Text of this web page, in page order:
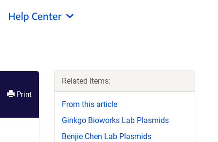
Help Center
Print
Related items:
From this article
Ginkgo Bioworks Lab Plasmids
Benjie Chen Lab Plasmids